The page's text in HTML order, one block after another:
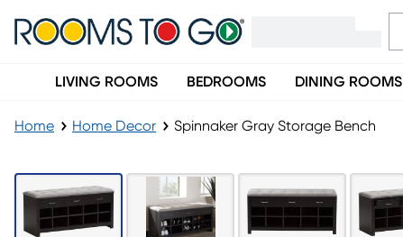
LIVING ROOMS BEDROOMS DINING ROOMS
Home Home Decor Spinnaker Gray Storage Bench